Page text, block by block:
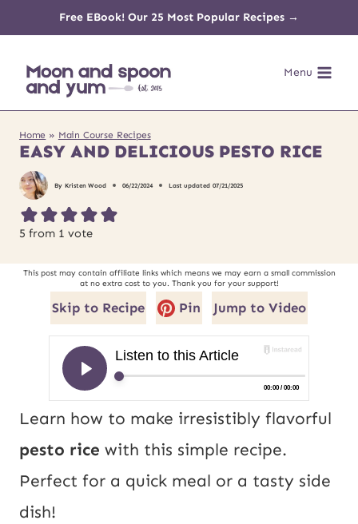
content
Free EBook! Our 25 Most Popular Recipes →
Menu
Home » Main Course Recipes
EASY AND DELICIOUS PESTO RICE
By Kristen Wood 06/22/2024 Last updated 07/21/2025
5 from 1 vote
This post may contain affiliate links which means we may earn a small commission
at no extra cost to you. Thank you for your support!
Skip to Recipe Pin Jump to Video
Learn how to make irresistibly flavorful
pesto rice with this simple recipe.
Perfect for a quick meal or a tasty side
dish!